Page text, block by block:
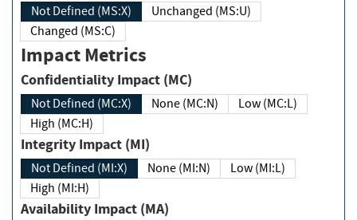
Not Defined (MS:X)
Unchanged (MS:U)
Changed (MS:C)
Impact Metrics
Confidentiality Impact (MC)
Not Defined (MC:X) None (MC:N)
Low (MC:L)
High (MC:H)
Integrity Impact (MI)
Not Defined (MI:X) None (MI:N)
Low (MI:L)
High (MI:H)
Availability Impact (MA)